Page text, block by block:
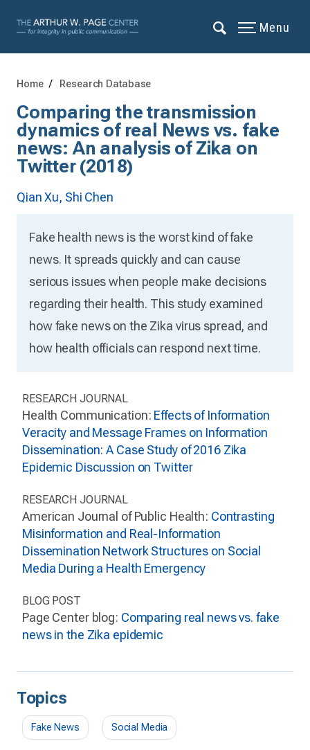
Menu
Home Research Database
Comparing the transmission
dynamics of real News vs. fake
news: An analysis of Zika on
Twitter (2018)
Qian Xu, Shi Chen
Fake health news is the worst kind of fake
news. It spreads quickly and can cause
serious issues when people make decisions
regarding their health. This study examined
how fake news on the Zika virus spread, and
how health officials can respond next time.
RESEARCH JOURNAL
Health Communication: Effects of Information
Veracity and Message Frames on Information
Dissemination: A Case Study of 2016 Zika
Epidemic Discussion on Twitter
RESEARCH JOURNAL
American Journal of Public Health: Contrasting
Misinformation and Real-Information
Dissemination Network Structures on Social
Media During a Health Emergency
BLOG POST
Page Center blog: Comparing real news vs. fake
news in the Zika epidemic
Topics
Fake News Social Media